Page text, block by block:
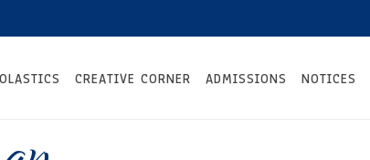
CREATIVE CORNER ADMISSIONS NOTICES